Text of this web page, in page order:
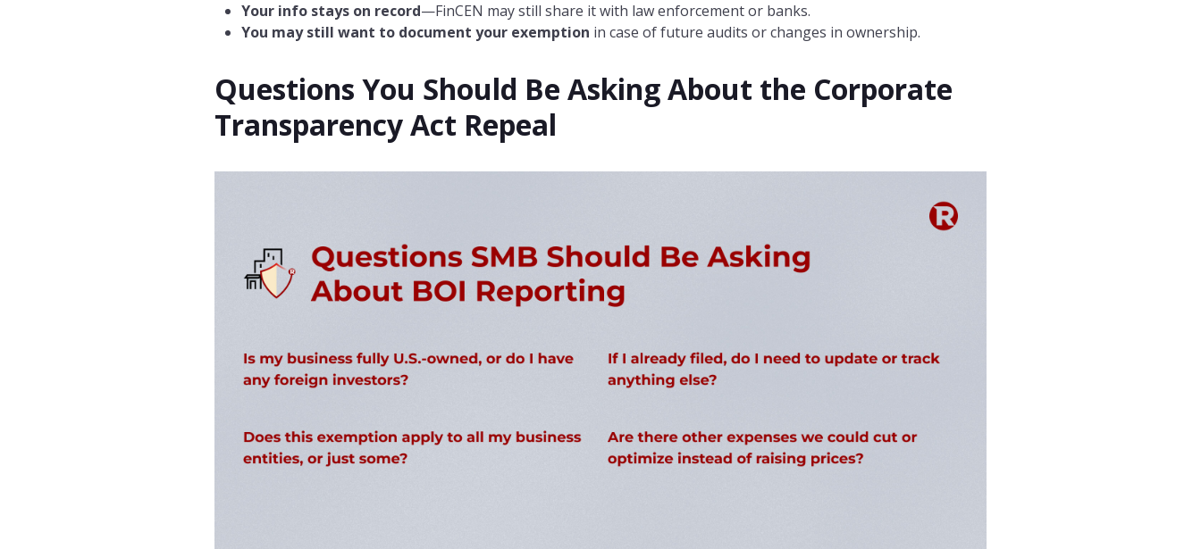
Your info stays on record—FinCEN may still share it with law enforcement or banks.
You may still want to document your exemption in case of future audits or changes in ownership.
Questions You Should Be Asking About the Corporate
Transparency Act Repeal